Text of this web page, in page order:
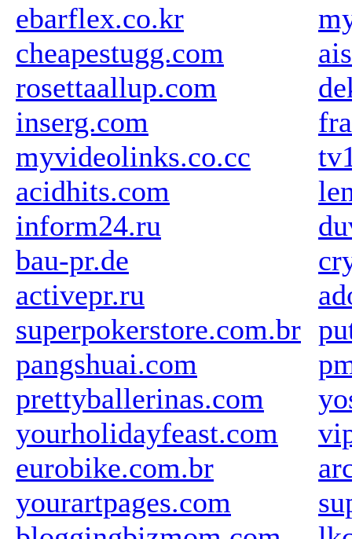
ebarflex.co.kr
cheapestugg.com
rosettaallup.com
inserg.com
myvideolinks.co.cc
acidhits.com
inform24.ru
bau-pr.de
activepr.ru
superpokerstore.com.br
pangshuai.com
prettyballerinas.com
yourholidayfeast.com
eurobike.com.br
yourartpages.com